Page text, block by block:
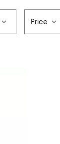
Price